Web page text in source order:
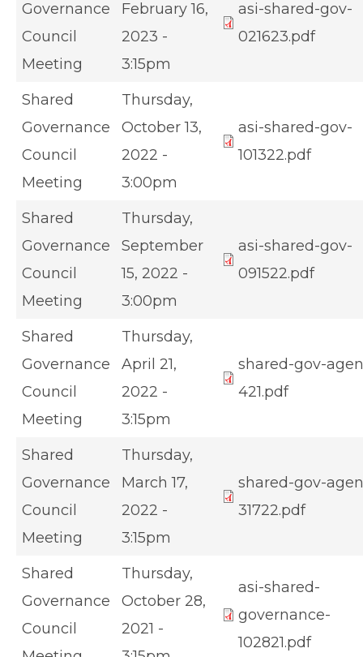
Governance
Council
Meeting
February 16,
2023 -
3:15pm
asi-shared-gov-
021623.pdf
Shared
Governance
Council
Meeting
Thursday,
October 13,
2022 -
3:00pm
asi-shared-gov-
101322.pdf
Shared
Governance
Council
Meeting
Thursday,
September
15, 2022 -
3:00pm
asi-shared-gov-
091522.pdf
Shared
Governance
Council
Meeting
Thursday,
April 21,
2022 -
3:15pm
shared-gov-
421.pdf
Shared
Governance
Council
Meeting
Thursday,
March 17,
2022 -
3:15pm
shared-gov-
31722.pdf
Shared
Governance
Council
Thursday,
October 28,
2021 -
asi-shared-
governance-
102821.pdf